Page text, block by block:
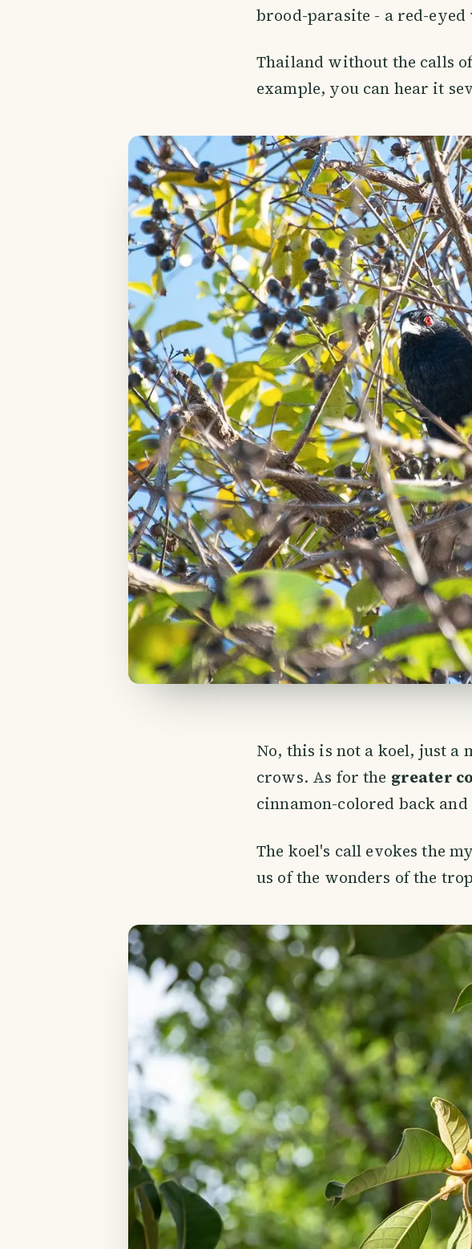
brood-parasite - a red-
Thailand without the calls
example, you can hear it
No, this is not a koel, just a
crows. As for the greater
cinnamon-colored back
The koel's call evokes the
us of the wonders of the